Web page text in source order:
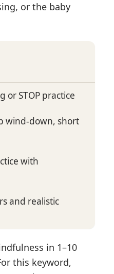
or the baby
or STOP practice
wind-down, short
with
and realistic
in 1–10
this keyword,